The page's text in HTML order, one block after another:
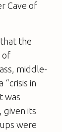
Cave of
the
of
middle-
in
was
given its
were